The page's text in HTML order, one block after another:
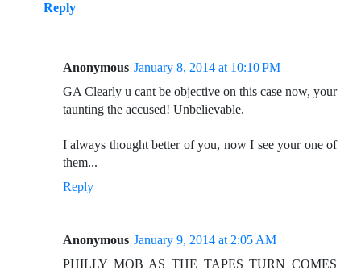
Reply
Anonymous January 8, 2014 at 10:10 PM
GA Clearly u cant be objective on this case now, your
taunting the accused! Unbelievable.
I always thought better of you, now I see your one of
them...
Reply
Anonymous January 9, 2014 at 2:05 AM
PHILLY MOB AS THE TAPES TURN COMES